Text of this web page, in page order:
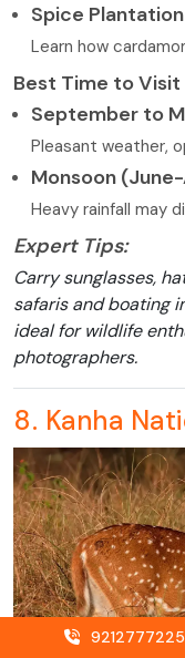
Spice
Learn how
Best Time to Visit
September to
Pleasant weather,
Monsoon
Heavy rainfall may
Expert Tips:
Carry sunglasses,
safaris and boating
ideal for wildlife
photographers.
8. Kanha
9212777225